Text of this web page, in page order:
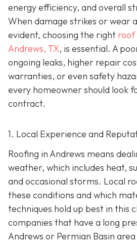
energy efficiency, and overall
When damage strikes or wear
evident, choosing the right roof
Andrews, TX, is essential. A
ongoing leaks, higher repair
warranties, or even safety
every homeowner should look
contract.
1. Local Experience and
Roofing in Andrews means
weather, which includes heat,
and occasional storms. Local
these conditions and which
techniques hold up best in this
companies that have a long
Andrews or Permian Basin area